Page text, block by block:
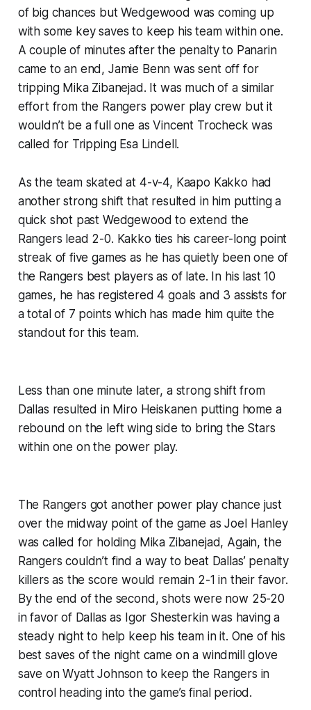
of big chances but Wedgewood was coming up
with some key saves to keep his team within one.
A couple of minutes after the penalty to Panarin
came to an end, Jamie Benn was sent off for
tripping Mika Zibanejad. It was much of a similar
effort from the Rangers power play crew but it
wouldn’t be a full one as Vincent Trocheck was
called for Tripping Esa Lindell.
As the team skated at 4-v-4, Kaapo Kakko had
another strong shift that resulted in him putting a
quick shot past Wedgewood to extend the
Rangers lead 2-0. Kakko ties his career-long point
streak of five games as he has quietly been one of
the Rangers best players as of late. In his last 10
games, he has registered 4 goals and 3 assists for
a total of 7 points which has made him quite the
standout for this team.
Less than one minute later, a strong shift from
Dallas resulted in Miro Heiskanen putting home a
rebound on the left wing side to bring the Stars
within one on the power play.
The Rangers got another power play chance just
over the midway point of the game as Joel Hanley
was called for holding Mika Zibanejad, Again, the
Rangers couldn’t find a way to beat Dallas’ penalty
killers as the score would remain 2-1 in their favor.
By the end of the second, shots were now 25-20
in favor of Dallas as Igor Shesterkin was having a
steady night to help keep his team in it. One of his
best saves of the night came on a windmill glove
save on Wyatt Johnson to keep the Rangers in
control heading into the game’s final period.